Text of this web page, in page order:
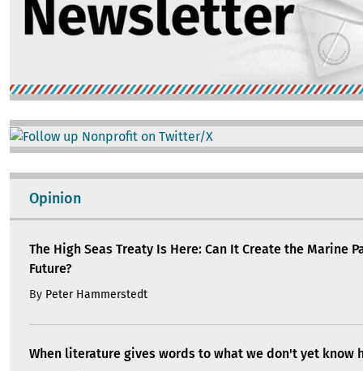
Image
Opinion
The High Seas Treaty Is Here: Can It Create the Marine
Future?
By Peter Hammerstedt
When literature gives words to what we don't yet know